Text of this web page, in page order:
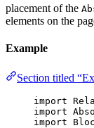
placement of the
elements on the
Example
Section titled
import
import
import